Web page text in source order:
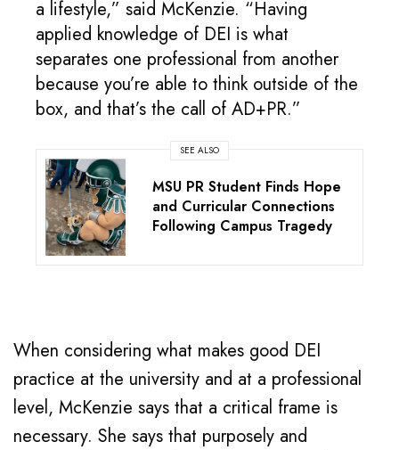
a lifestyle,” said McKenzie. “Having
applied knowledge of DEI is what
separates one professional from another
because you’re able to think outside of the
box, and that’s the call of AD+PR.”
SEE ALSO
MSU PR Student Finds Hope
and Curricular Connections
Following Campus Tragedy
When considering what makes good DEI
practice at the university and at a professional
level, McKenzie says that a critical frame is
necessary. She says that purposely and